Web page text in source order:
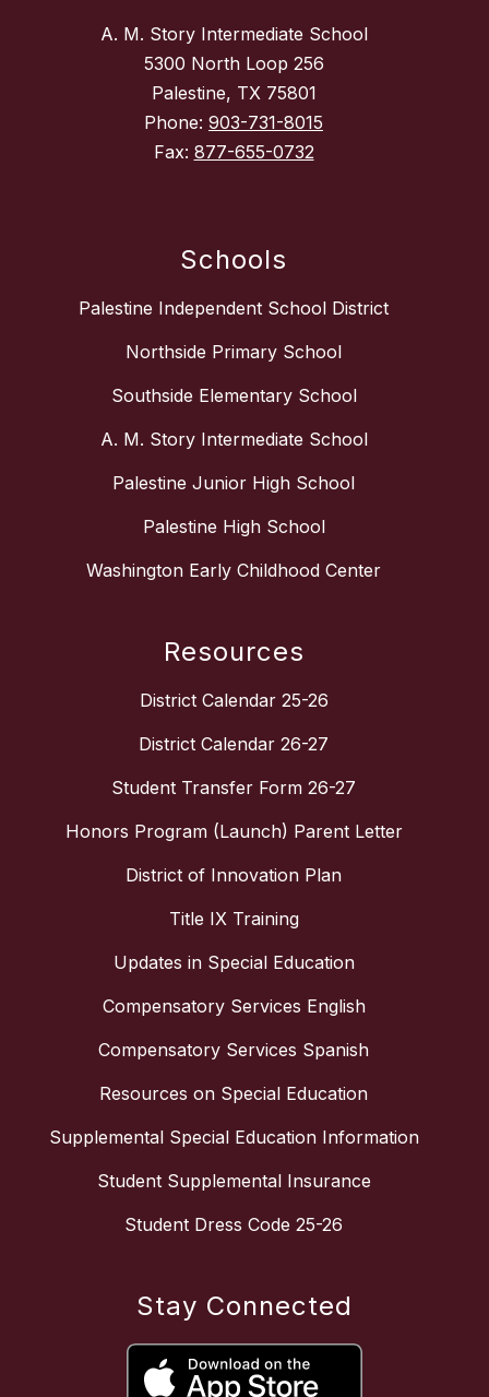
A. M. Story Intermediate School
5300 North Loop 256
Palestine, TX 75801
Phone: 903-731-8015
Fax: 877-655-0732
Schools
Palestine Independent School District
Northside Primary School
Southside Elementary School
A. M. Story Intermediate School
Palestine Junior High School
Palestine High School
Washington Early Childhood Center
Resources
District Calendar 25-26
District Calendar 26-27
Student Transfer Form 26-27
Honors Program (Launch) Parent Letter
District of Innovation Plan
Title IX Training
Updates in Special Education
Compensatory Services English
Compensatory Services Spanish
Resources on Special Education
Supplemental Special Education Information
Student Supplemental Insurance
Student Dress Code 25-26
Stay Connected